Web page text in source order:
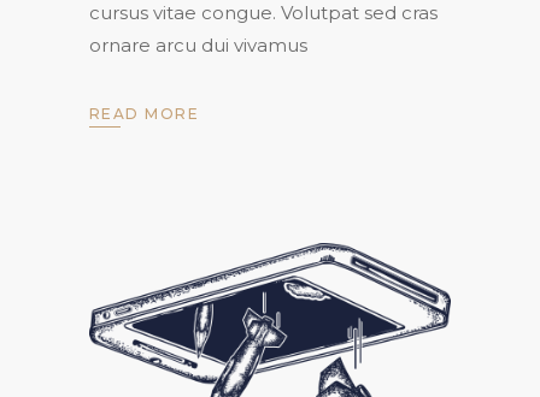
cursus vitae congue. Volutpat sed cras
ornare arcu dui vivamus
READ MORE